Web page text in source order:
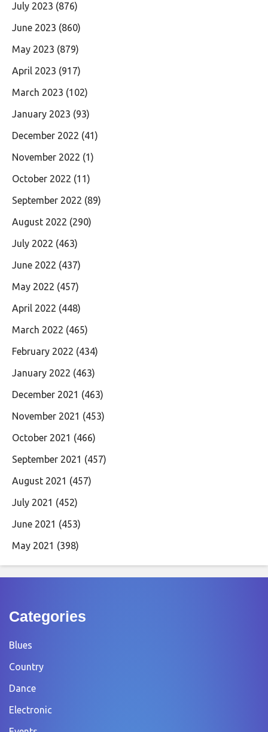
July 2023 (876)
June 2023 (860)
May 2023 (879)
April 2023 (917)
March 2023 (102)
January 2023 (93)
December 2022 (41)
November 2022 (1)
October 2022 (11)
September 2022 (89)
August 2022 (290)
July 2022 (463)
June 2022 (437)
May 2022 (457)
April 2022 (448)
March 2022 (465)
February 2022 (434)
January 2022 (463)
December 2021 (463)
November 2021 (453)
October 2021 (466)
September 2021 (457)
August 2021 (457)
July 2021 (452)
June 2021 (453)
May 2021 (398)
Categories
Blues
Country
Dance
Electronic